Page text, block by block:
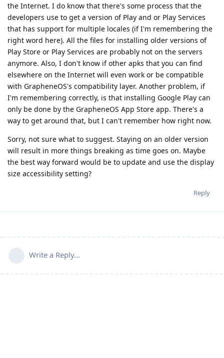
the Internet. I do know that there's some process that the
developers use to get a version of Play and or Play Services
that has support for multiple locales (if I'm remembering the
right word here). All the files for installing older versions of
Play Store or Play Services are probably not on the servers
anymore. Also, I don't know if other apks that you can find
elsewhere on the Internet will even work or be compatible
with GrapheneOS's compatibility layer. Another problem, if
I'm remembering correctly, is that installing Google Play can
only be done by the GrapheneOS App Store app. There's a
way to get around that, but I can't remember how right now.
Sorry, not sure what to suggest. Staying on an older version
will result in more things breaking as time goes on. Maybe
the best way forward would be to update and use the display
size accessibility setting?
Reply
Write a Reply...